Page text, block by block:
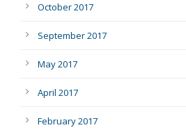
October 2017
September 2017
May 2017
April 2017
February 2017